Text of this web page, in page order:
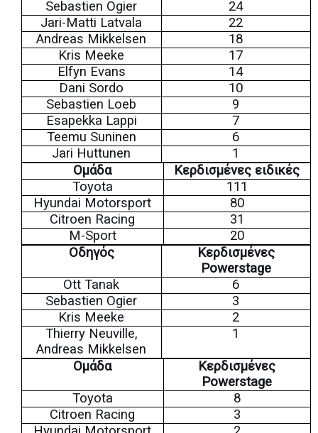
Sebastien Ogier
24
Jari-Matti Latvala
22
Andreas Mikkelsen
18
Kris Meeke
17
Elfyn Evans
14
Dani Sordo
10
Sebastien Loeb
9
Esapekka Lappi
7
Teemu Suninen
6
Jari Huttunen
1
Ομάδα
Κερδισμένες ειδικές
Toyota
111
Hyundai Motorsport
80
Citroen Racing
31
M-Sport
20
Οδηγός
Κερδισμένες
Powerstage
Ott Tanak
6
Sebastien Ogier
3
Kris Meeke
2
Thierry Neuville,
Andreas Mikkelsen
1
Ομάδα
Κερδισμένες
Powerstage
Toyota
8
Citroen Racing
3